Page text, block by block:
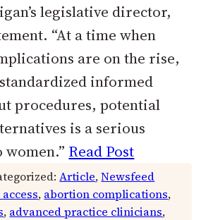
legislative director,
“At a time when
are on the rise,
informed
procedures, potential
is a serious
Read Post
Article, Newsfeed
, abortion complications
, advanced practice clinicians